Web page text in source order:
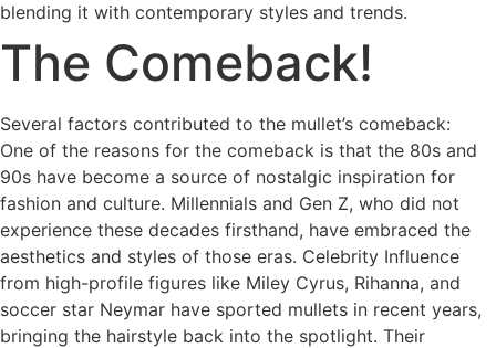
blending it with contemporary styles and trends.
The Comeback!
Several factors contributed to the mullet’s comeback:
One of the reasons for the comeback is that the 80s and
90s have become a source of nostalgic inspiration for
fashion and culture. Millennials and Gen Z, who did not
experience these decades firsthand, have embraced the
aesthetics and styles of those eras. Celebrity Influence
from high-profile figures like Miley Cyrus, Rihanna, and
soccer star Neymar have sported mullets in recent years,
bringing the hairstyle back into the spotlight. Their